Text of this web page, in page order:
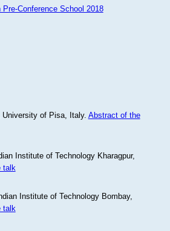
Conference School 2018
University of Pisa, Italy. Abstract of the
Institute of Technology Kharagpur,
talk
Institute of Technology Bombay,
talk